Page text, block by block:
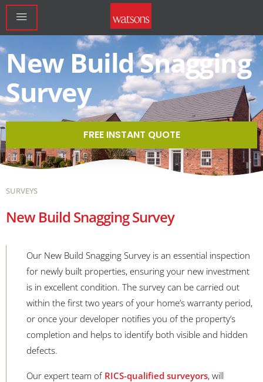
New Build Snagging
Survey
FREE INSTANT QUOTE
SURVEYS
New Build Snagging Survey
Our New Build Snagging Survey is an essential inspection
for newly built properties, ensuring your new investment
is in excellent condition. The survey can be carried out
within the first two years of your home’s warranty period,
or once your developer notifies you of the property’s
completion and helps to identify both visible and hidden
defects.
Our expert team of RICS-qualified surveyors, will